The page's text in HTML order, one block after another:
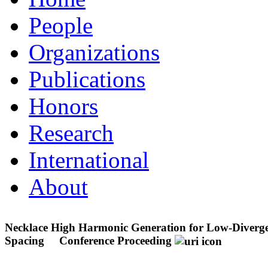
People
Organizations
Publications
Honors
Research
International
About
Necklace High Harmonic Generation for Low-
Spacing
Conference Proceeding